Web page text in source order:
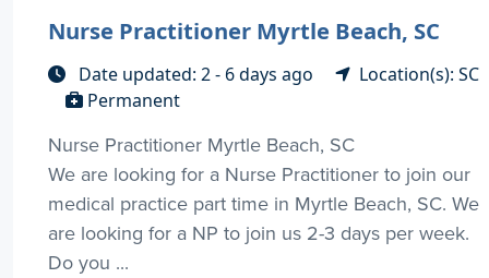
Nurse Practitioner Myrtle Beach, SC
Date updated: 2 - 6 days ago
Location(s): SC
Permanent
Nurse Practitioner Myrtle Beach, SC
We are looking for a Nurse Practitioner to join our
medical practice part time in Myrtle Beach, SC. We
are looking for a NP to join us 2-3 days per week.
Do you ...